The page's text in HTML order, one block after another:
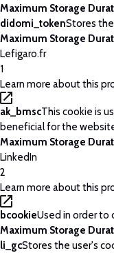
Maximum Storage
didomi_tokenStores
Maximum Storage
Lefigaro.fr
1
Learn more about this
ak_bmscThis cookie is
beneficial for the
Maximum Storage
LinkedIn
2
Learn more about this
bcookieUsed in order
Maximum Storage
li_gcStores the user's